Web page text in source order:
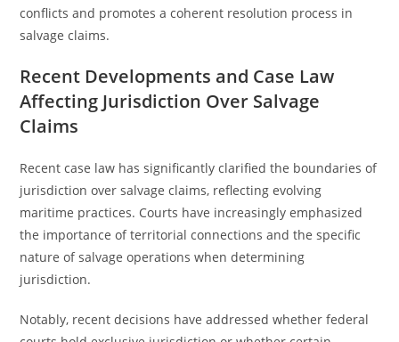
conflicts and promotes a coherent resolution process in
salvage claims.
Recent Developments and Case Law
Affecting Jurisdiction Over Salvage
Claims
Recent case law has significantly clarified the boundaries of
jurisdiction over salvage claims, reflecting evolving
maritime practices. Courts have increasingly emphasized
the importance of territorial connections and the specific
nature of salvage operations when determining
jurisdiction.
Notably, recent decisions have addressed whether federal